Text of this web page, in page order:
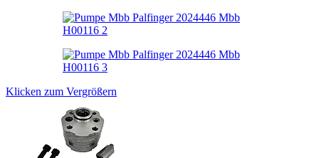
Klicken zum Vergrößern